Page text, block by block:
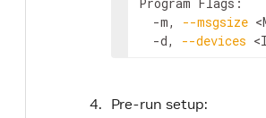
  -m,
--msgsize
  -d,
--devices
Pre-run setup: